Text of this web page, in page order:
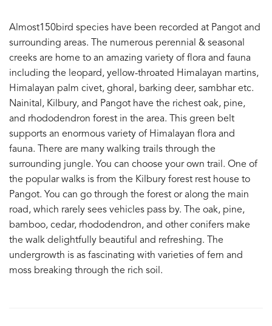
Almost150bird species have been recorded at Pangot and
surrounding areas. The numerous perennial & seasonal
creeks are home to an amazing variety of flora and fauna
including the leopard, yellow-throated Himalayan martins,
Himalayan palm civet, ghoral, barking deer, sambhar etc.
Nainital, Kilbury, and Pangot have the richest oak, pine,
and rhododendron forest in the area. This green belt
supports an enormous variety of Himalayan flora and
fauna. There are many walking trails through the
surrounding jungle. You can choose your own trail. One of
the popular walks is from the Kilbury forest rest house to
Pangot. You can go through the forest or along the main
road, which rarely sees vehicles pass by. The oak, pine,
bamboo, cedar, rhododendron, and other conifers make
the walk delightfully beautiful and refreshing. The
undergrowth is as fascinating with varieties of fern and
moss breaking through the rich soil.